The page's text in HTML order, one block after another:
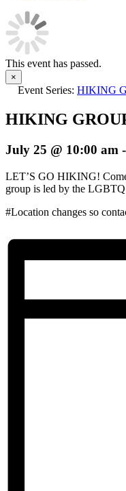
This event has passed.
×
Event Series: HIKING
HIKING
July 25 @ 10:00 am -
LET’S GO HIKING!
group is led by the LGBTQ
#Location changes so